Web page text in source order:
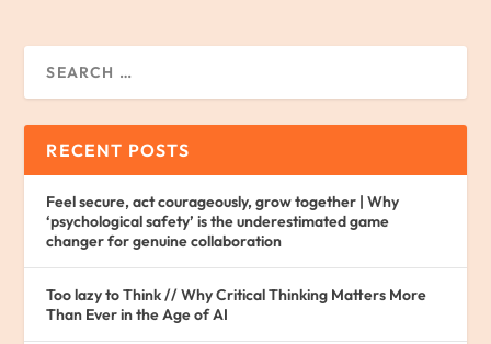
RECENT POSTS
Feel secure, act courageously, grow together | Why
‘psychological safety’ is the underestimated game
changer for genuine collaboration
Too lazy to Think // Why Critical Thinking Matters More
Than Ever in the Age of AI